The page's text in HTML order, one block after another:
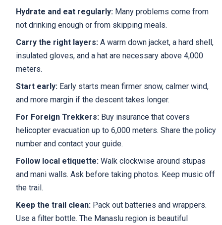
Hydrate and eat regularly: Many problems come from
not drinking enough or from skipping meals.
Carry the right layers: A warm down jacket, a hard shell,
insulated gloves, and a hat are necessary above 4,000
meters.
Start early: Early starts mean firmer snow, calmer wind,
and more margin if the descent takes longer.
For Foreign Trekkers: Buy insurance that covers
helicopter evacuation up to 6,000 meters. Share the policy
number and contact your guide.
Follow local etiquette: Walk clockwise around stupas
and mani walls. Ask before taking photos. Keep music off
the trail.
Keep the trail clean: Pack out batteries and wrappers.
Use a filter bottle. The Manaslu region is beautiful